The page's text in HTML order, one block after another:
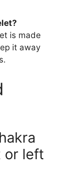
is made
it away
or left